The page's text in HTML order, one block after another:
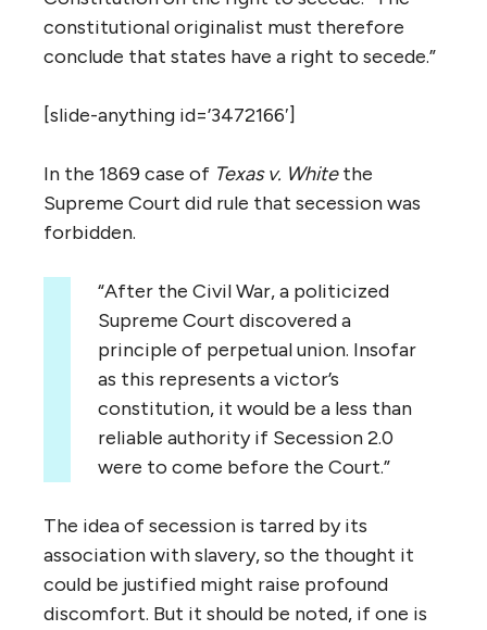
constitutional originalist must therefore
conclude that states have a right to secede.”
[slide-anything id=’3472166′]
In the 1869 case of Texas v. Whitethe
Supreme Court did rule that secession was
forbidden.
“After the Civil War, a politicized
Supreme Court discovered a
principle of perpetual union. Insofar
as this represents a victor’s
constitution, it would be a less than
reliable authority if Secession 2.0
were to come before the Court.”
The idea of secession is tarred by its
association with slavery, so the thought it
could be justified might raise profound
discomfort. But it should be noted, if one is